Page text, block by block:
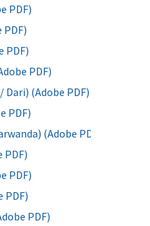
PDF)
PDF)
PDF)
PDF)
Dari) (Adobe PDF)
PDF)
(Adobe PDF)
PDF)
PDF)
PDF)
PDF)